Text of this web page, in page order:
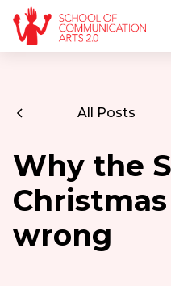
All Posts
Why the
wrong